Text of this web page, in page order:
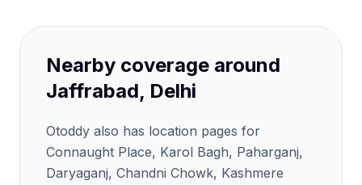
Nearby coverage around
Jaffrabad, Delhi
Otoddy also has location pages for
Connaught Place, Karol Bagh, Paharganj,
Daryaganj, Chandni Chowk, Kashmere